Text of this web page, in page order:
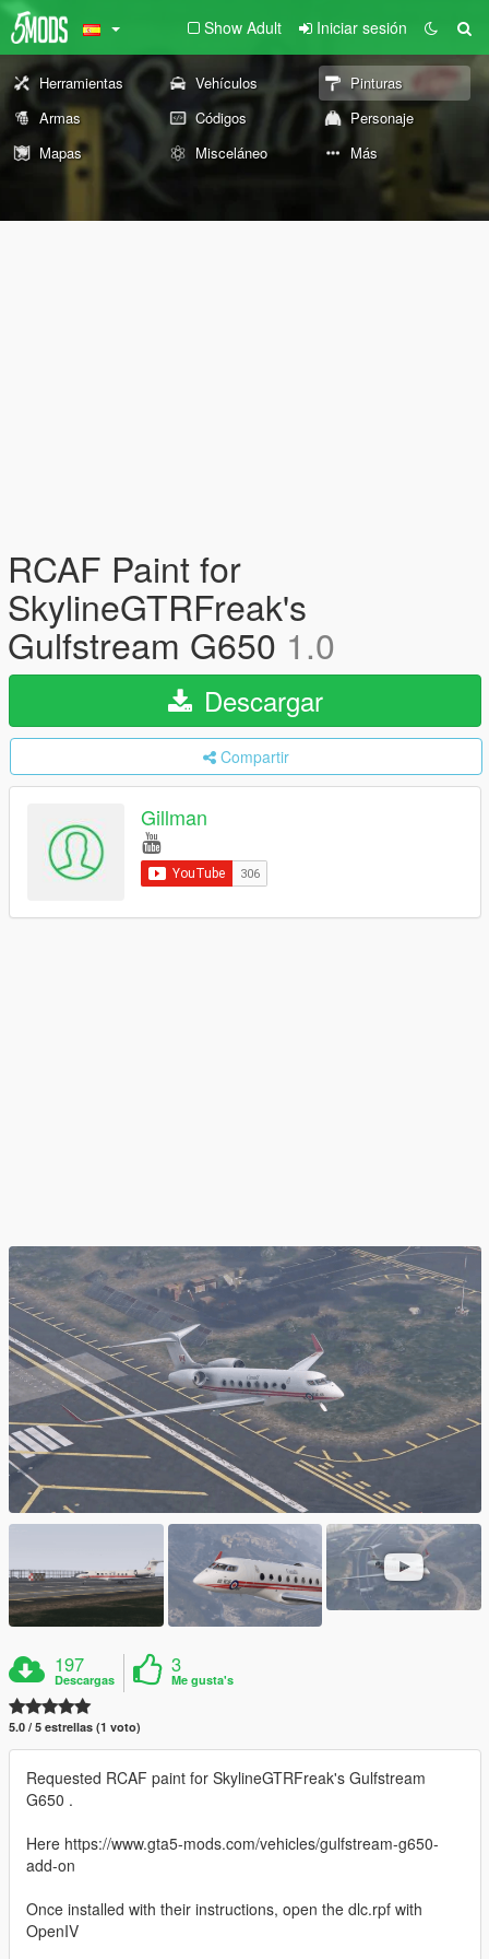
Show Adult Iniciar sesión
Herramientas Vehículos
Pinturas
Armas
Códigos
Personaje
Mapas
Misceláneo Más
RCAF Paint for
SkylineGTRFreak's
Gulfstream G650 1.0
Descargar
Compartir
Gillman
197
Descargas
3
Me gusta's
5.0 / 5 estrellas (1 voto)
Requested RCAF paint for SkylineGTRFreak's Gulfstream
G650 .
Here https://www.gta5-mods.com/vehicles/gulfstream-g650-
add-on
Once installed with their instructions, open the dlc.rpf with
OpenIV